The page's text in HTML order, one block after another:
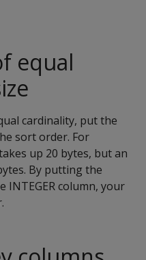
equal
cardinality, put the
sort order. For
up 20 bytes, but an
By putting the
INTEGER column, your